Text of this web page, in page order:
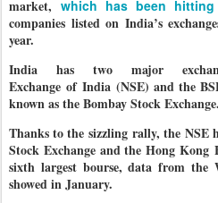
market, which has been
companies listed on India’s
year.
India has two major
Exchange of India (NSE) and the
known as the Bombay Stock Exchange.
Thanks to the sizzling rally, the NSE
Stock Exchange and the Hong Kong
sixth largest bourse, data from the
showed in January.